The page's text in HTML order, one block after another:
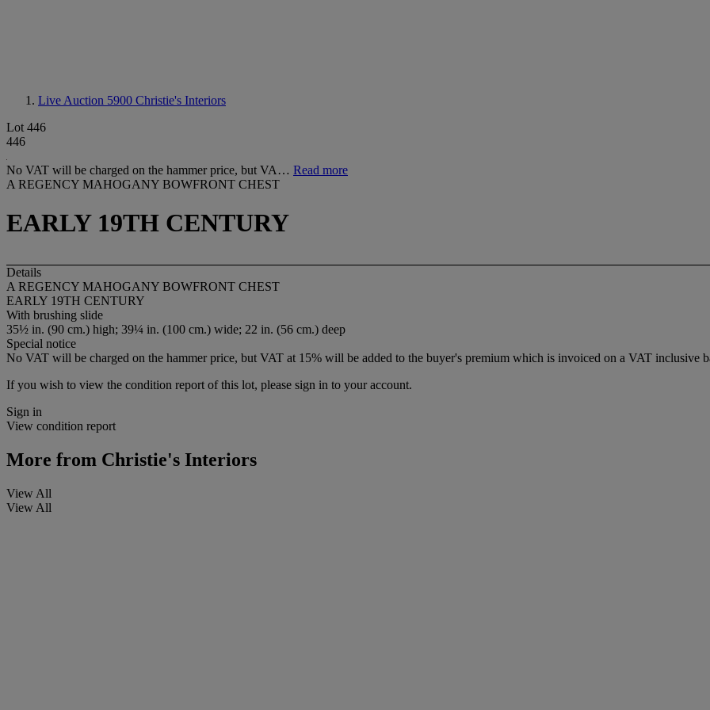
Live Auction 5900 Christie's Interiors
Lot 446
446
No VAT will be charged on the hammer price, but VA… Read more
A REGENCY MAHOGANY BOWFRONT CHEST
EARLY 19TH CENTURY
Details
A REGENCY MAHOGANY BOWFRONT CHEST
EARLY 19TH CENTURY
With brushing slide
35½ in. (90 cm.) high; 39¼ in. (100 cm.) wide; 22 in. (56 cm.) deep
Special notice
No VAT will be charged on the hammer price, but VAT at 15% will be added to the buyer's premium which is invoiced on a VAT inclusive
If you wish to view the condition report of this lot, please sign in to your account.
Sign in
View condition report
More from Christie's Interiors
View All
View All